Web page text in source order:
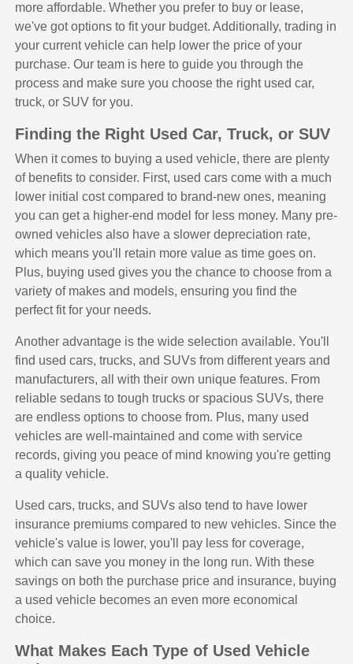
more affordable. Whether you prefer to buy or lease,
we've got options to fit your budget. Additionally, trading in
your current vehicle can help lower the price of your
purchase. Our team is here to guide you through the
process and make sure you choose the right used car,
truck, or SUV for you.
Finding the Right Used Car, Truck, or SUV
When it comes to buying a used vehicle, there are plenty
of benefits to consider. First, used cars come with a much
lower initial cost compared to brand-new ones, meaning
you can get a higher-end model for less money. Many pre-
owned vehicles also have a slower depreciation rate,
which means you'll retain more value as time goes on.
Plus, buying used gives you the chance to choose from a
variety of makes and models, ensuring you find the
perfect fit for your needs.
Another advantage is the wide selection available. You'll
find used cars, trucks, and SUVs from different years and
manufacturers, all with their own unique features. From
reliable sedans to tough trucks or spacious SUVs, there
are endless options to choose from. Plus, many used
vehicles are well-maintained and come with service
records, giving you peace of mind knowing you're getting
a quality vehicle.
Used cars, trucks, and SUVs also tend to have lower
insurance premiums compared to new vehicles. Since the
vehicle's value is lower, you'll pay less for coverage,
which can save you money in the long run. With these
savings on both the purchase price and insurance, buying
a used vehicle becomes an even more economical
choice.
What Makes Each Type of Used Vehicle